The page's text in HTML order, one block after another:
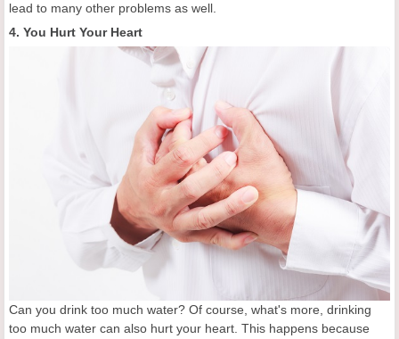
lead to many other problems as well.
4. You Hurt Your Heart
Can you drink too much water? Of course, what's more, drinking
too much water can also hurt your heart. This happens because